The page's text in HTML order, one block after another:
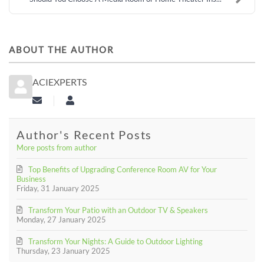
ABOUT THE AUTHOR
ACIEXPERTS
Subscribe to updates from author
aciexperts
Author's Recent Posts
More posts from author
Friday, 31 January 2025
Top Benefits of Upgrading Conference Room AV for Your
Business
Monday, 27 January 2025
Transform Your Patio with an Outdoor TV & Speakers
Thursday, 23 January 2025
Transform Your Nights: A Guide to Outdoor Lighting